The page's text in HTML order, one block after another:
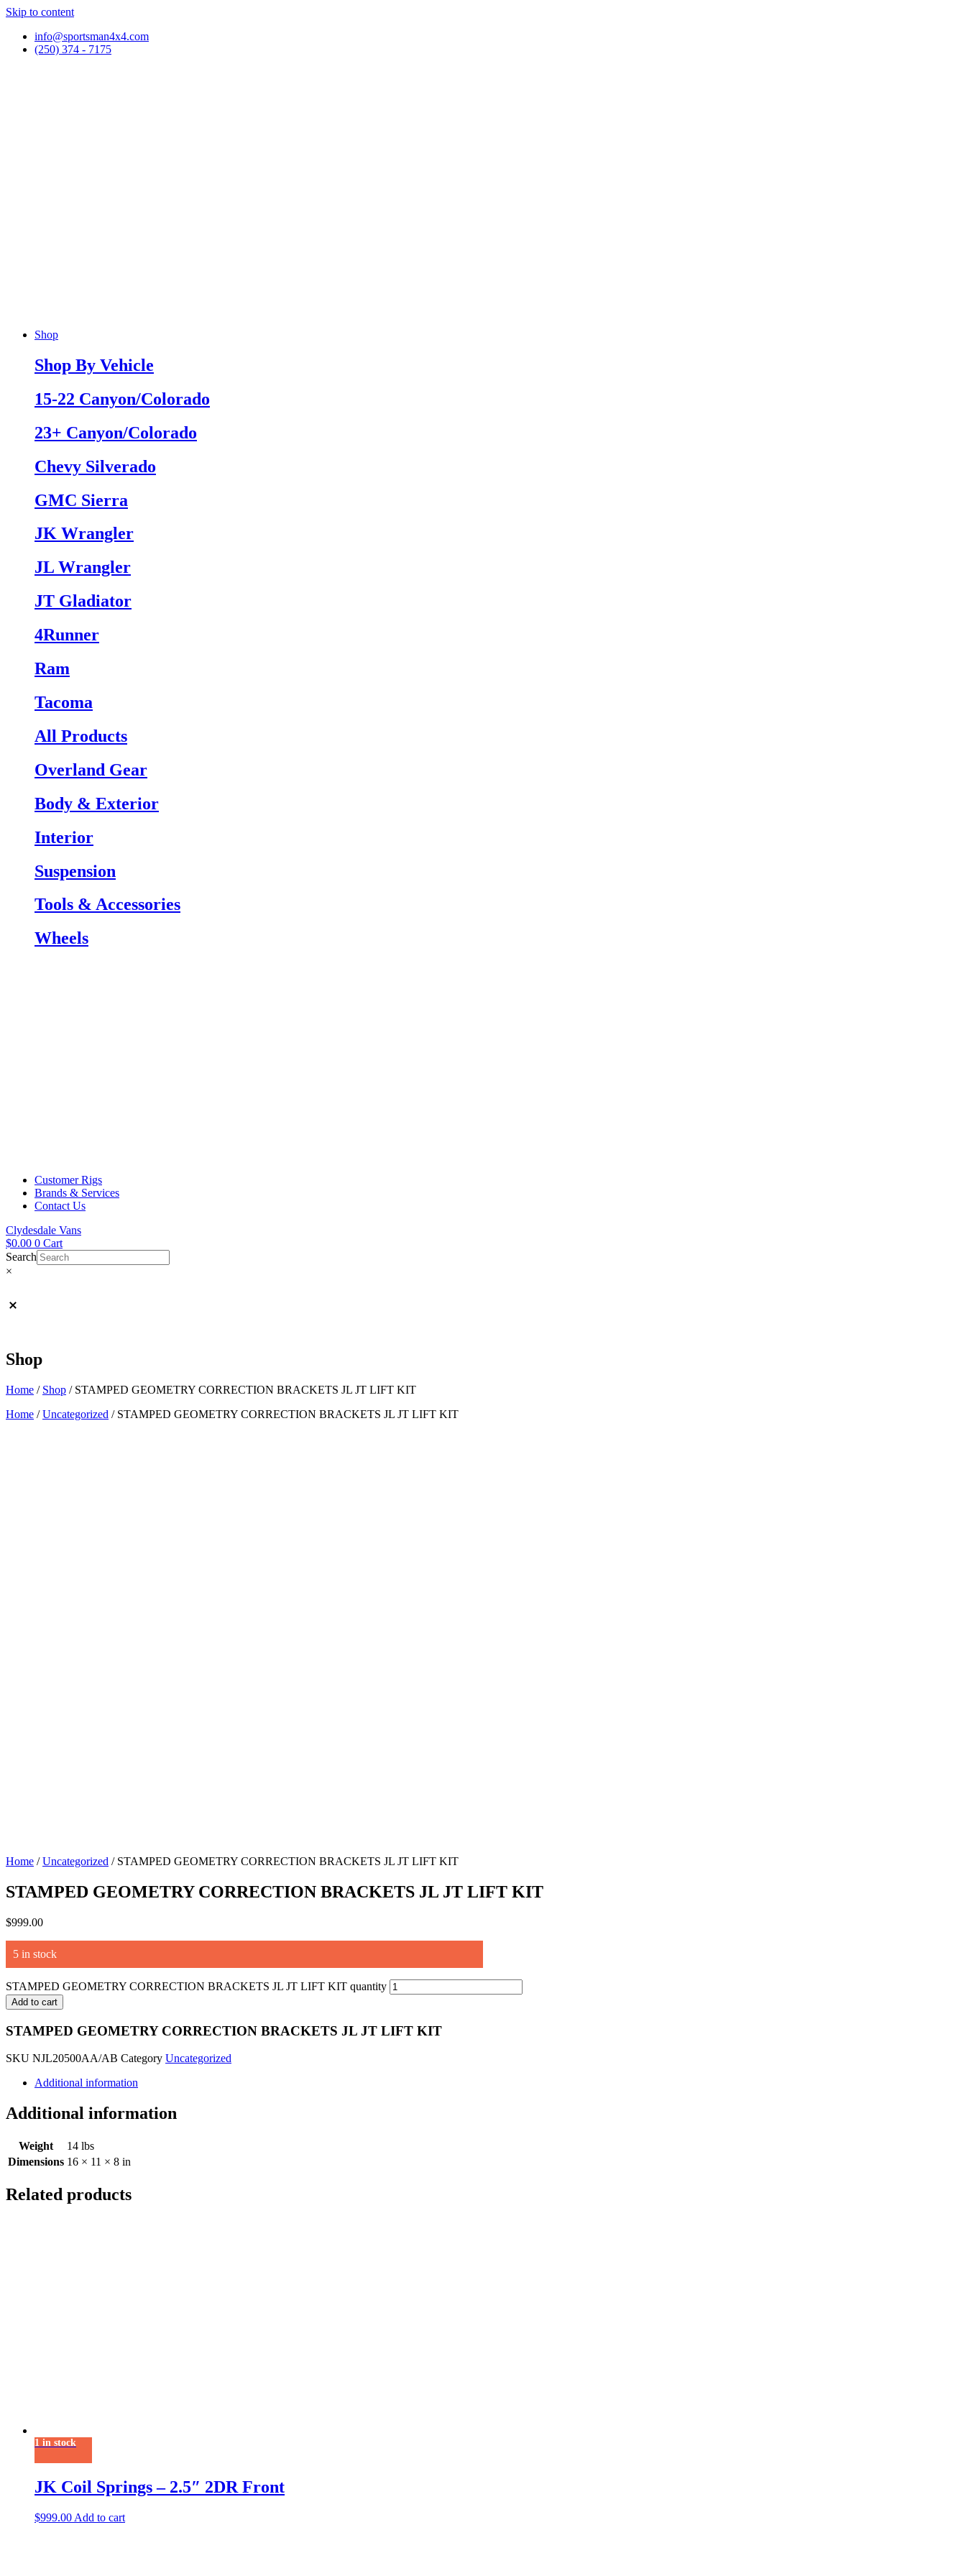
Skip to content
info@sportsman4x4.com
(250) 374 - 7175
Shop
Shop By Vehicle
15-22 Canyon/Colorado
23+ Canyon/Colorado
Chevy Silverado
GMC Sierra
JK Wrangler
JL Wrangler
JT Gladiator
4Runner
Ram
Tacoma
All Products
Overland Gear
Body & Exterior
Interior
Suspension
Tools & Accessories
Wheels
Customer Rigs
Brands & Services
Contact Us
Clydesdale Vans
$0.00 0 Cart
Search
×
Shop
Home / Shop / STAMPED GEOMETRY CORRECTION BRACKETS JL JT LIFT KIT
Home /Uncategorized / STAMPED GEOMETRY CORRECTION BRACKETS JL JT LIFT KIT
Home /Uncategorized / STAMPED GEOMETRY CORRECTION BRACKETS JL JT LIFT KIT
STAMPED GEOMETRY CORRECTION BRACKETS JL JT LIFT KIT
$999.00
5 in stock
STAMPED GEOMETRY CORRECTION BRACKETS JL JT LIFT KIT quantity
Add to cart
STAMPED GEOMETRY CORRECTION BRACKETS JL JT LIFT KIT
SKU NJL20500AA/AB Category Uncategorized
Additional information
Additional information
Weight
14 lbs
Dimensions 16 × 11 × 8 in
Related products
1 in stock
JK Coil Springs – 2.5″ 2DR Front
$999.00 Add to cart